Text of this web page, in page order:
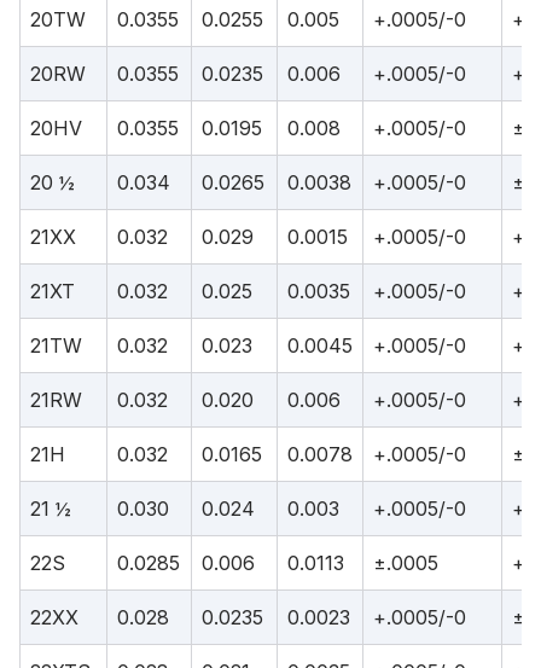
20TW 0.0355 0.0255 0.005 +.0005/-0
20RW 0.0355 0.0235 0.006 +.0005/-0
20HV 0.0355 0.0195 0.008 +.0005/-0
20 ½ 0.034 0.0265 0.0038 +.0005/-0
21XX 0.032 0.029 0.0015 +.0005/-0
21XT 0.032 0.025 0.0035 +.0005/-0
21TW 0.032 0.023 0.0045 +.0005/-0
21RW 0.032 0.020 0.006 +.0005/-0
21H 0.032 0.0165 0.0078 +.0005/-0
21 ½ 0.030 0.024 0.003 +.0005/-0
22S 0.0285 0.006 0.0113 ±.0005
22XX 0.028 0.0235 0.0023 +.0005/-0